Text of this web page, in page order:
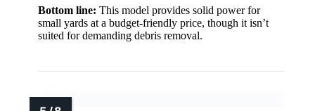
Bottom line: This model provides solid power for
small yards at a budget-friendly price, though it isn’t
suited for demanding debris removal.